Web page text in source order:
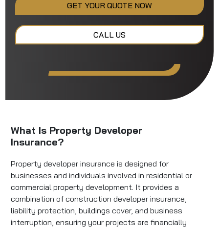
GET YOUR QUOTE NOW
CALL US
What Is Property Developer
Insurance?
Property developer insurance is designed for
businesses and individuals involved in residential or
commercial property development. It provides a
combination of construction developer insurance,
liability protection, buildings cover, and business
interruption, ensuring your projects are financially